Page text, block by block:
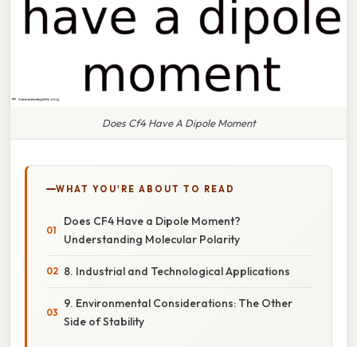
Does Cf4 Have A Dipole Moment
WHAT YOU'RE ABOUT TO READ
Does CF4 Have a Dipole Moment?
Understanding Molecular Polarity
8. Industrial and Technological Applications
9. Environmental Considerations: The Other
Side of Stability